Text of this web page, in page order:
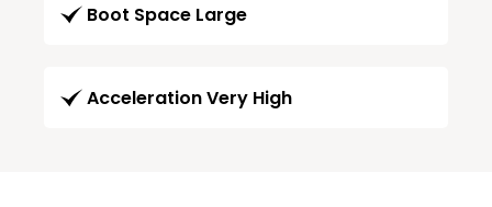
Boot Space Large
Acceleration Very High